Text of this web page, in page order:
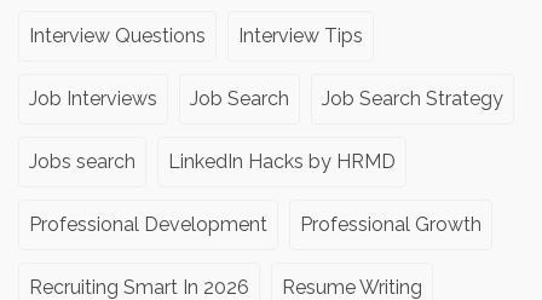
Interview Questions Interview Tips
Job Interviews Job Search Job Search Strategy
Jobs search LinkedIn Hacks by HRMD
Professional Development Professional Growth
Recruiting Smart In 2026 Resume Writing